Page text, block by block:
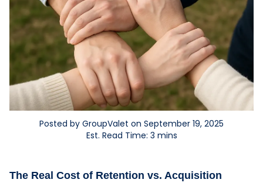
Posted by GroupValet on September 19, 2025
Est. Read Time: 3 mins
The Real Cost of Retention vs. Acquisition